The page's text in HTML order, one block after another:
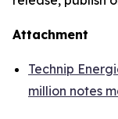
Attachment
Technip
million notes